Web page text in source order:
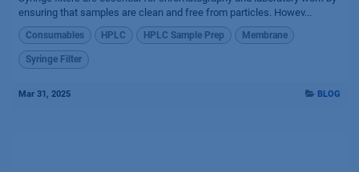
ensuring that samples are clean and free from particles. Howev...
Consumables HPLC HPLC Sample Prep Membrane
Syringe Filter
Mar 31, 2025 BLOG